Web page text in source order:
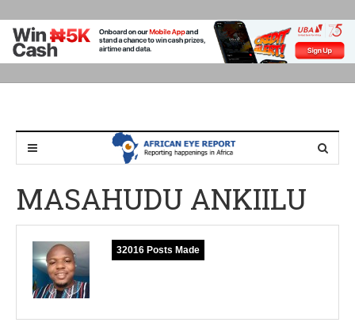
MASAHUDU ANKIILU
32016 Posts Made